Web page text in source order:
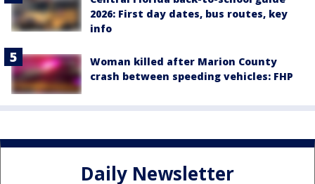
2026: First day dates, bus routes, key
info
Woman killed after Marion County
crash between speeding vehicles: FHP
Daily Newsletter